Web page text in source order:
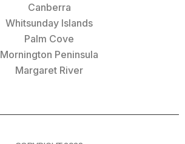
Canberra
Whitsunday Islands
Palm Cove
Mornington Peninsula
Margaret River